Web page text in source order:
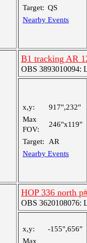
Target: QS
Nearby Events
B1 tracking AR
OBS 3893010094:
x,y:
917",232"
Max
FOV:
246"x119"
Target:
AR
Nearby Events
HOP 336 north
OBS 3620108076:
x,y:
-155",656"
Max